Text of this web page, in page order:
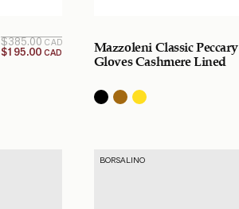
$385.00CAD Original
price
was:
$195.00CAD
Current
price is:
$195.00
Mazzoleni Classic Peccary
Gloves Cashmere Lined
BORSALINO